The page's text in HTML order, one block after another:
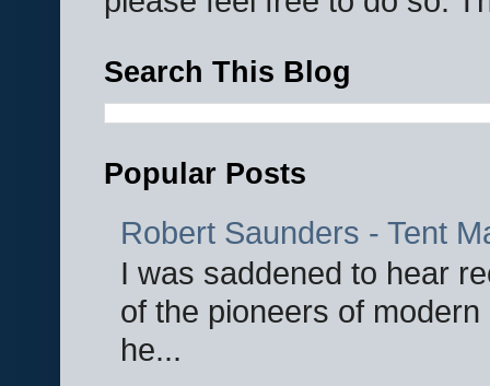
Search This Blog
Popular Posts
Robert Saunders - Tent
I was saddened to hear
of the pioneers of
he...